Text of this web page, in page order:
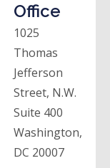
Office
1025
Thomas
Jefferson
Street, N.W.
Suite 400
Washington,
DC 20007